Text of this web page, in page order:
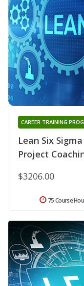
Lean Six
Project
CAREER TRAINING
$3206.00
75 Course